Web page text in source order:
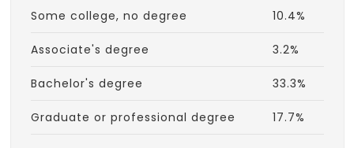
Some college, no degree 10.4%
Associate's degree 3.2%
Bachelor's degree 33.3%
Graduate or professional degree 17.7%